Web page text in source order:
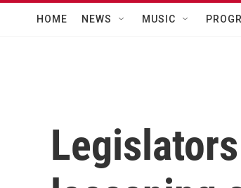
HOME NEWS MUSIC